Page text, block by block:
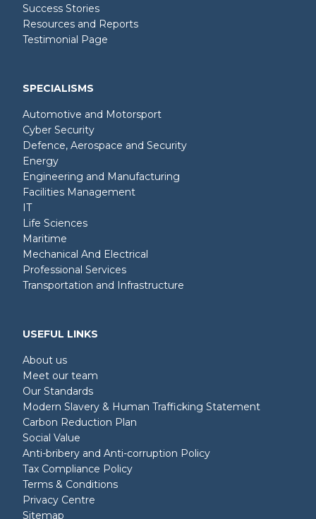
Success Stories
Resources and Reports
Testimonial Page
SPECIALISMS
Automotive and Motorsport
Cyber Security
Defence, Aerospace and Security
Energy
Engineering and Manufacturing
Facilities Management
IT
Life Sciences
Maritime
Mechanical And Electrical
Professional Services
Transportation and Infrastructure
USEFUL LINKS
About us
Meet our team
Our Standards
Modern Slavery & Human Trafficking Statement
Carbon Reduction Plan
Social Value
Anti-bribery and Anti-corruption Policy
Tax Compliance Policy
Terms & Conditions
Privacy Centre
Sitemap